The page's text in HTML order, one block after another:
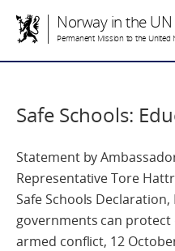
Norway in the UN
Permanent Mission to the United
Safe Schools:
Statement by
Representative Tore
Safe Schools
governments can
armed conflict, 12